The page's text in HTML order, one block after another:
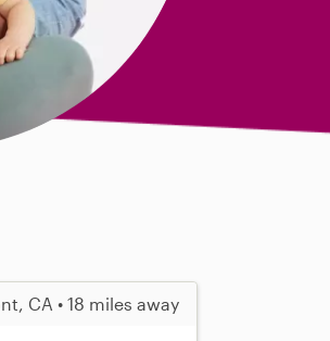
CA • 18 miles away